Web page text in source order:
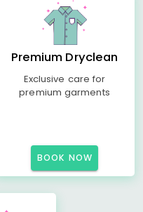
Premium Dryclean
Exclusive care for
premium garments
BOOK NOW